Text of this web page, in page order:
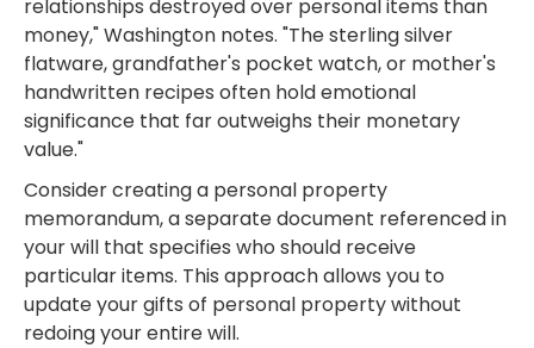
relationships destroyed over personal items than
money," Washington notes. "The sterling silver
flatware, grandfather's pocket watch, or mother's
handwritten recipes often hold emotional
significance that far outweighs their monetary
value."
Consider creating a personal property
memorandum, a separate document referenced in
your will that specifies who should receive
particular items. This approach allows you to
update your gifts of personal property without
redoing your entire will.